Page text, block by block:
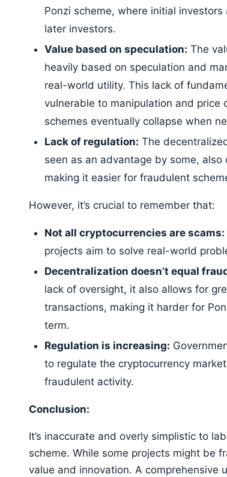
Ponzi scheme, where initial
later investors.
Value based on speculation: The
heavily based on speculation and
real-world utility. This lack of
vulnerable to manipulation and price
schemes eventually collapse when
Lack of regulation: The
seen as an advantage by some,
making it easier for fraudulent
However, it’s crucial to remember that:
Not all cryptocurrencies are scams:
projects aim to solve real-world
Decentralization doesn’t equal
lack of oversight, it also allows for
transactions, making it harder for
term.
Regulation is increasing:
to regulate the cryptocurrency
fraudulent activity.
Conclusion:
It’s inaccurate and overly simplistic to
scheme. While some projects might be
value and innovation. A comprehensive